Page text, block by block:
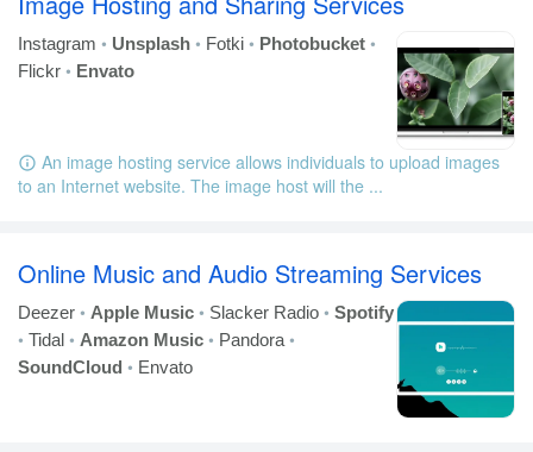
Instagram • Unsplash • Fotki • Photobucket •
Flickr • Envato
An image hosting service allows individuals to upload images
to an Internet website. The image host will the ...
Online Music and Audio Streaming Services
Deezer • Apple Music • Slacker Radio • Spotify
• Tidal • Amazon Music • Pandora •
SoundCloud • Envato